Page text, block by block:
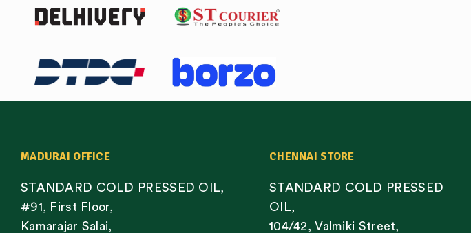
MADURAI OFFICE
STANDARD COLD PRESSED OIL,
#91, First Floor,
Kamarajar Salai,
CHENNAI STORE
STANDARD COLD PRESSED
OIL,
104/42, Valmiki Street,